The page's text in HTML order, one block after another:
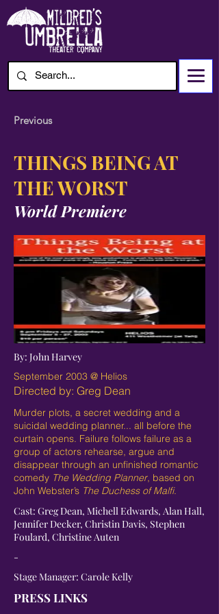
Previous
THINGS BEING AT
THE WORST
World Premiere
By: John Harvey
September 2003 @ Helios
Directed by: Greg Dean
Murder plots, a secret wedding and a
suicidal wedding planner... all before the
curtain opens. Failure follows failure as a
group of actors rehearse, argue and
disappear through an unfinished romantic
comedy The Wedding Planner, based on
John Webster’s The Duchess of Malfi.
Cast: Greg Dean, Michell Edwards, Alan Hall,
Jennifer Decker, Christin Davis, Stephen
Foulard, Christine Auten
-
Stage Manager: Carole Kelly
PRESS LINKS